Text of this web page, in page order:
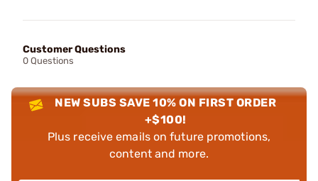
Customer Questions
0 Questions
NEW SUBS SAVE 10% ON FIRST ORDER
+$100!
Plus receive emails on future promotions,
content and more.